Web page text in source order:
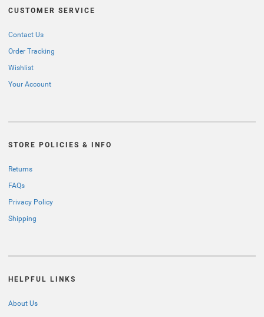
CUSTOMER SERVICE
Contact Us
Order Tracking
Wishlist
Your Account
STORE POLICIES & INFO
Returns
FAQs
Privacy Policy
Shipping
HELPFUL LINKS
About Us